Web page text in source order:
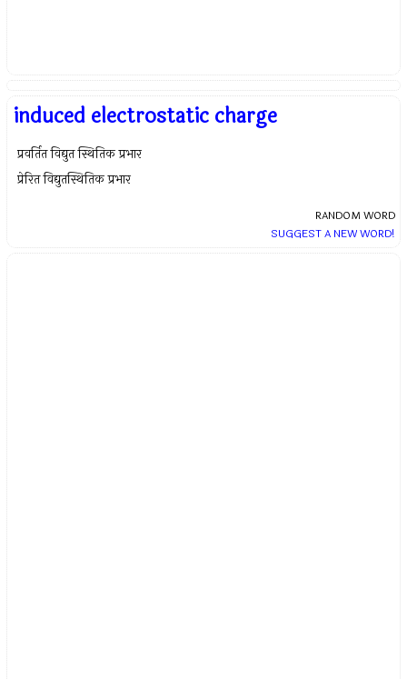
induced electrostatic charge
प्रवर्तित विद्युत स्थितिक प्रभार
प्रेरित विद्युतस्थितिक प्रभार
RANDOM WORD
SUGGEST A NEW WORD!